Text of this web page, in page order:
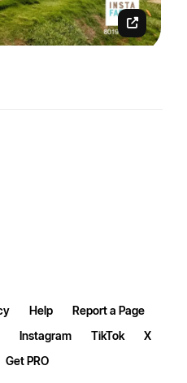
Help
Report a Page
Instagram TikTok
X
Get PRO